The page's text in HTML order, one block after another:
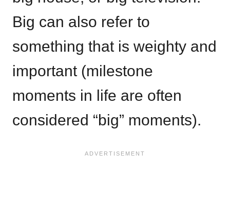
Big can also refer to
something that is weighty and
important (milestone
moments in life are often
considered “big” moments).